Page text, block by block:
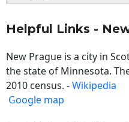
Helpful Links -
New Prague is a city in
the state of Minnesota.
2010 census. -Wikipedia
Google map